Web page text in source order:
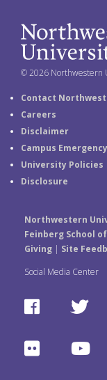
© 2026 Northwestern
Contact
Careers
Disclaimer
Campus
University Policies
Disclosure
Northwestern
Feinberg School
Giving| Site
Social Media Center
F
c
T
F
Y